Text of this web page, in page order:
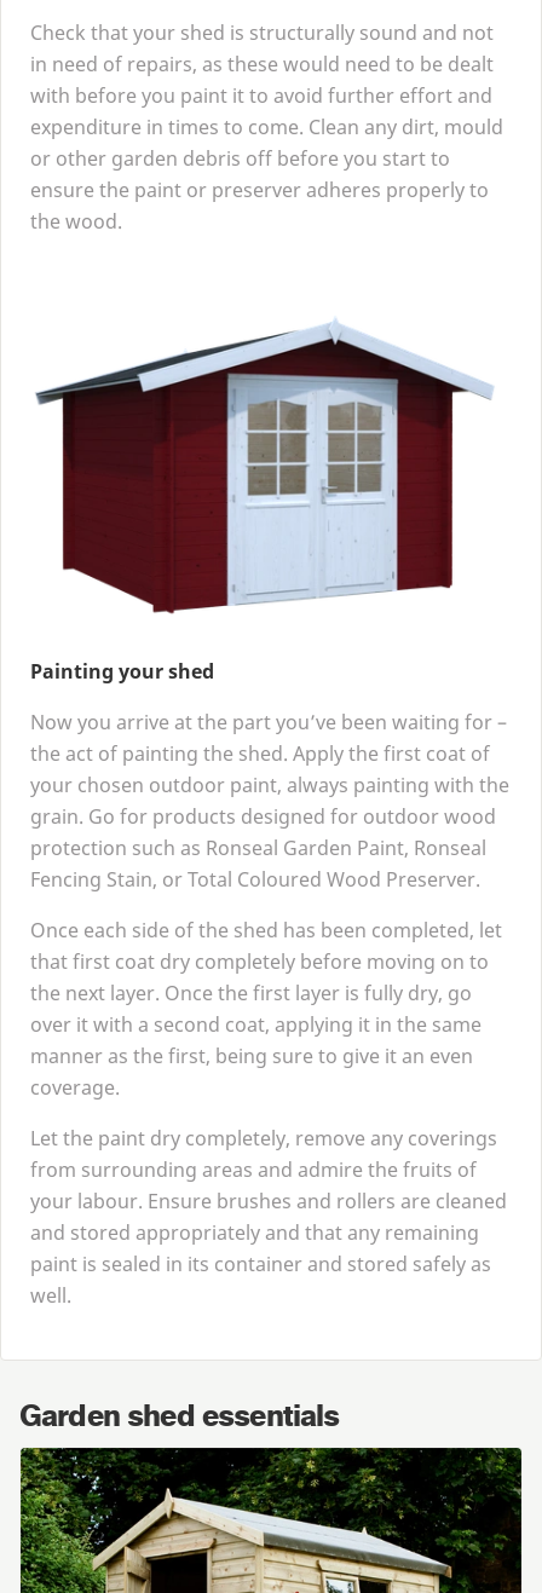
Check that your shed is structurally sound and not
in need of repairs, as these would need to be dealt
with before you paint it to avoid further effort and
expenditure in times to come. Clean any dirt, mould
or other garden debris off before you start to
ensure the paint or preserver adheres properly to
the wood.
Painting your shed
Now you arrive at the part you’ve been waiting for –
the act of painting the shed. Apply the first coat of
your chosen outdoor paint, always painting with the
grain. Go for products designed for outdoor wood
protection such as Ronseal Garden Paint, Ronseal
Fencing Stain, or Total Coloured Wood Preserver.
Once each side of the shed has been completed, let
that first coat dry completely before moving on to
the next layer. Once the first layer is fully dry, go
over it with a second coat, applying it in the same
manner as the first, being sure to give it an even
coverage.
Let the paint dry completely, remove any coverings
from surrounding areas and admire the fruits of
your labour. Ensure brushes and rollers are cleaned
and stored appropriately and that any remaining
paint is sealed in its container and stored safely as
well.
Garden shed essentials